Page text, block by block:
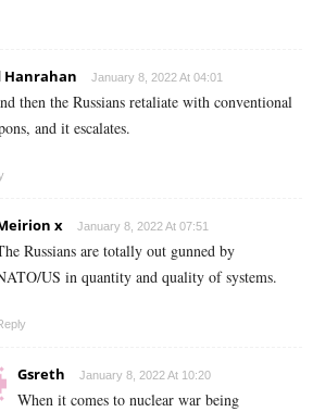
Hanrahan January 8, 2022 At 04:01
then the Russians retaliate with conventional
and it escalates.
x January 8, 2022 At 07:51
Russians are totally out gunned by
US in quantity and quality of systems.
Gsreth January 8, 2022 At 10:20
When it comes to nuclear war being